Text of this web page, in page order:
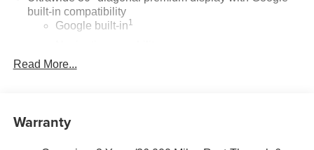
built-in compatibility
Google built-in1
In-vehicle apps
Phone Integration for Wireless Apple
Read More...
Warranty